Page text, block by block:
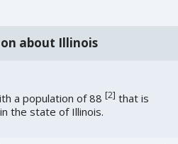
about Illinois
a population of 88[2] that is
the state of Illinois.